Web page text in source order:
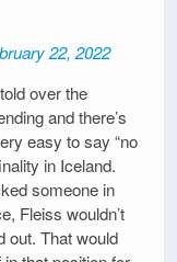
22, 2022
over the
and there’s
easy to say “no
in Iceland.
someone in
Fleiss wouldn’t
out. That would